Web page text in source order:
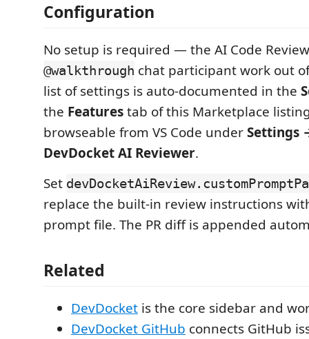
Configuration
No setup is required — the AI Code
@walkthrough chat participant work out
list of settings is auto-documented in the
the Featurestab of this Marketplace
browseable from VS Code underSettings
DevDocket AI Reviewer.
Set
replace the built-in review instructions
prompt file. The PR diff is appended
Related
DevDocket is the core sidebar and
DevDocket GitHub connects GitHub